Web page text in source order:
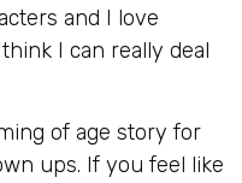
and I love
I can really deal
of age story for
ups. If you feel like